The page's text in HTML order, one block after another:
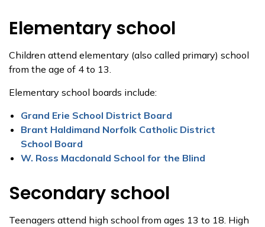
Elementary school
Children attend elementary (also called primary) school
from the age of 4 to 13.
Elementary school boards include:
Grand Erie School District Board
Brant Haldimand Norfolk Catholic District
School Board
W. Ross Macdonald School for the Blind
Secondary school
Teenagers attend high school from ages 13 to 18. High